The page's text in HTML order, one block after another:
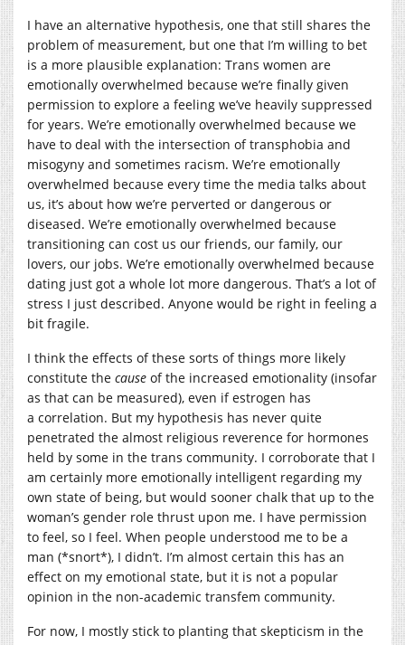
I have an alternative hypothesis, one that still shares the
problem of measurement, but one that I’m willing to bet
is a more plausible explanation: Trans women are
emotionally overwhelmed because we’re finally given
permission to explore a feeling we’ve heavily suppressed
for years. We’re emotionally overwhelmed because we
have to deal with the intersection of transphobia and
misogyny and sometimes racism. We’re emotionally
overwhelmed because every time the media talks about
us, it’s about how we’re perverted or dangerous or
diseased. We’re emotionally overwhelmed because
transitioning can cost us our friends, our family, our
lovers, our jobs. We’re emotionally overwhelmed because
dating just got a whole lot more dangerous. That’s a lot of
stress I just described. Anyone would be right in feeling a
bit fragile.
I think the effects of these sorts of things more likely
constitute the cause of the increased emotionality (insofar
as that can be measured), even if estrogen has
a correlation. But my hypothesis has never quite
penetrated the almost religious reverence for hormones
held by some in the trans community. I corroborate that I
am certainly more emotionally intelligent regarding my
own state of being, but would sooner chalk that up to the
woman’s gender role thrust upon me. I have permission
to feel, so I feel. When people understood me to be a
man (*snort*), I didn’t. I’m almost certain this has an
effect on my emotional state, but it is not a popular
opinion in the non-academic transfem community.
For now, I mostly stick to planting that skepticism in the